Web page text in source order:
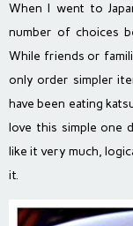
When I went to
number of choices
While friends or
only order simpler
have been eating
love this simple one
like it very much,
it.